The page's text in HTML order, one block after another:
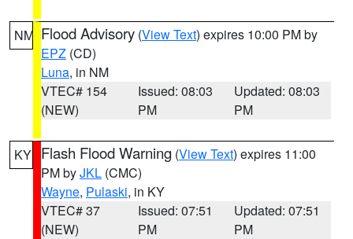
NM Flood Advisory (View Text) expires 10:00 PM by
EPZ (CD)
Luna, in NM
VTEC# 154
(NEW)
Issued: 08:03
PM
Updated: 08:03
PM
KY Flash Flood Warning (View Text) expires 11:00
PM byJKL (CMC)
Wayne, Pulaski, in KY
VTEC# 37
(NEW)
Issued: 07:51
PM
Updated: 07:51
PM